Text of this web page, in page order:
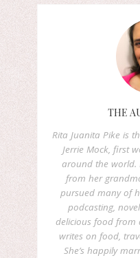
THE
Rita Juanita Pike is
Jerrie Mock, first
around the world.
from her
pursued many of
podcasting,
delicious food from
writes on food,
She’s happily